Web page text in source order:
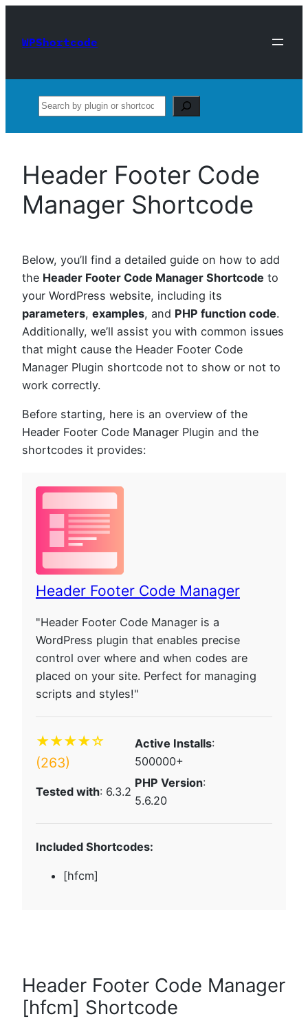
content
WPShortcode
Search
Header Footer Code
Manager Shortcode
Below, you’ll find a detailed guide on how to add
the Header Footer Code Manager Shortcode to
your WordPress website, including its
parameters, examples, and PHP function code.
Additionally, we’ll assist you with common issues
that might cause the Header Footer Code
Manager Plugin shortcode not to show or not to
work correctly.
Before starting, here is an overview of the
Header Footer Code Manager Plugin and the
shortcodes it provides:
Header Footer Code Manager
"Header Footer Code Manager is a
WordPress plugin that enables precise
control over where and when codes are
placed on your site. Perfect for managing
scripts and styles!"
★★★★☆
(263)
Active Installs:
500000+
Tested with: 6.3.2
PHP Version:
5.6.20
Included Shortcodes:
[hfcm]
Header Footer Code Manager
[hfcm] Shortcode